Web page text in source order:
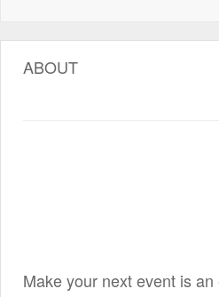
ABOUT
Make your next event is